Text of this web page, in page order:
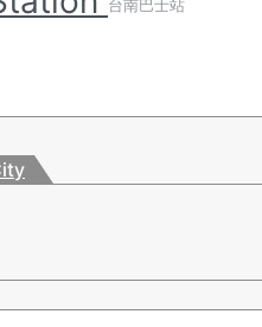
台南巴士站